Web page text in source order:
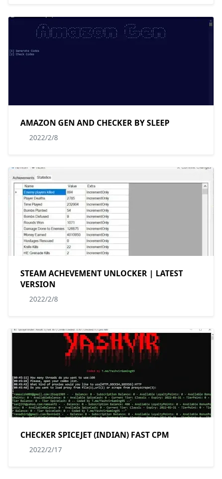
AMAZON GEN AND CHECKER BY SLEEP
2022/2/8
STEAM ACHEVEMENT UNLOCKER | LATEST
VERSION
2022/2/8
CHECKER SPICEJET (INDIAN) FAST CPM
2022/2/17